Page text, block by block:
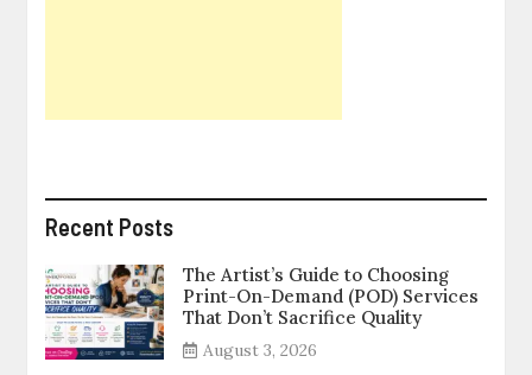
Recent Posts
The Artist’s Guide to Choosing
Print-On-Demand (POD) Services
That Don’t Sacrifice Quality
August 3, 2026